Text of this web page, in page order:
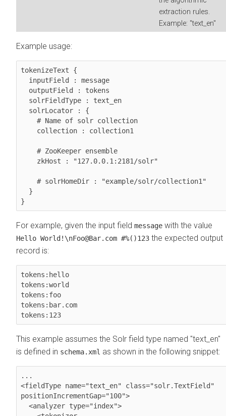
extraction rules.
Example: "text_en"
Example usage:
tokenizeText {
}
For example, given the input field message with the value
Hello World!\nFoo@Bar.com #%()123 the expected output
record is:
tokens:hello
tokens:world
tokens:foo
tokens:bar.com
tokens:123
This example assumes the Solr field type named "text_en"
is defined in schema.xml as shown in the following snippet:
...
<fieldType name="text_en" class="solr.TextField"
positionIncrementGap="100">